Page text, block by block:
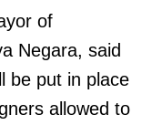
of
Negara, said
be put in place
allowed to